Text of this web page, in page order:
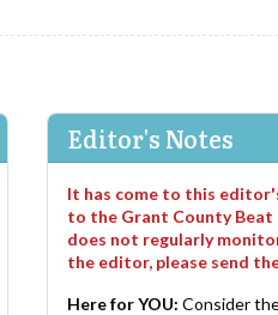
Editor's Notes
It has come to this
to the Grant County Beat
does not regularly
the editor, please send
Here for YOU: Consider